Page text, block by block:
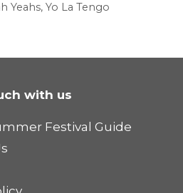
Yeahs, Yo La Tengo
with us
Festival Guide